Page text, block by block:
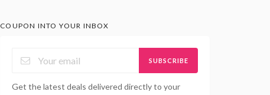
COUPON INTO YOUR INBOX
SUBSCRIBE
Get the latest deals delivered directly to your